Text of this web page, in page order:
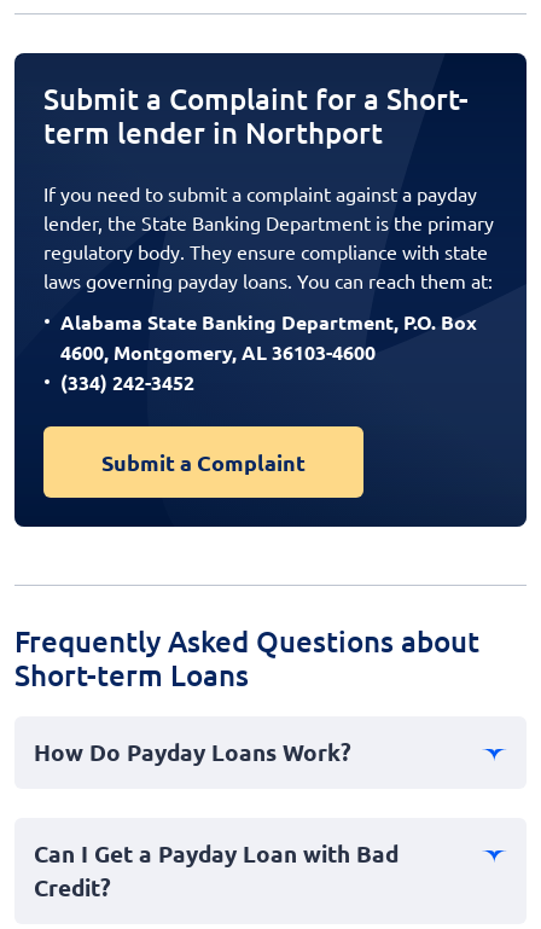
Submit a Complaint for a Short-
term lender in Northport
If you need to submit a complaint against a payday
lender, the State Banking Department is the primary
regulatory body. They ensure compliance with state
laws governing payday loans. You can reach them at:
Alabama State Banking Department, P.O. Box
4600, Montgomery, AL 36103-4600
(334) 242-3452
Submit a Complaint
Frequently Asked Questions about
Short-term Loans
How Do Payday Loans Work?
personal emergencies. Borrowers usually provide their
payment information to secure the loan, which is due
Can I Get a Payday Loan with Bad
Credit?